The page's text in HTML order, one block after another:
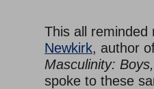
This all reminded
Newkirk, author
Masculinity:
spoke to these